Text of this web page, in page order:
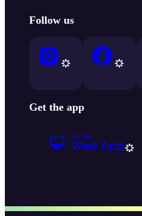
Follow us
Get the app